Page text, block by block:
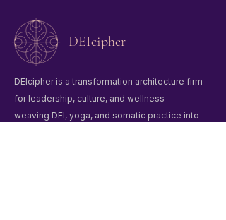
DEIcipher
DEIcipher is a transformation architecture firm
for leadership, culture, and wellness —
weaving DEI, yoga, and somatic practice into